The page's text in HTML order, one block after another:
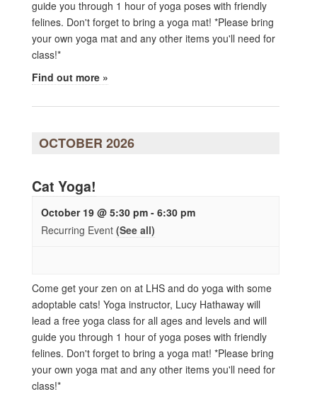
guide you through 1 hour of yoga poses with friendly
felines. Don't forget to bring a yoga mat! *Please bring
your own yoga mat and any other items you'll need for
class!*
Find out more »
OCTOBER 2026
Cat Yoga!
October 19 @ 5:30 pm - 6:30 pm
Recurring Event (See all)
Come get your zen on at LHS and do yoga with some
adoptable cats! Yoga instructor, Lucy Hathaway will
lead a free yoga class for all ages and levels and will
guide you through 1 hour of yoga poses with friendly
felines. Don't forget to bring a yoga mat! *Please bring
your own yoga mat and any other items you'll need for
class!*